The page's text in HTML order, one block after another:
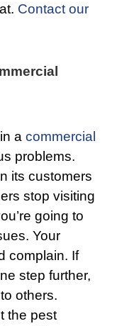
Contact our
a commercial
problems.
its customers
stop visiting
going to
Your
complain. If
step further,
others.
the pest